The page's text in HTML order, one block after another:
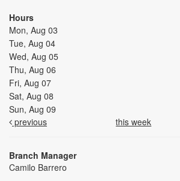
Hours
Mon, Aug 03
Tue, Aug 04
Wed, Aug 05
Thu, Aug 06
Fri, Aug 07
Sat, Aug 08
Sun, Aug 09
previous
this week
Branch Manager
Camilo Barrero